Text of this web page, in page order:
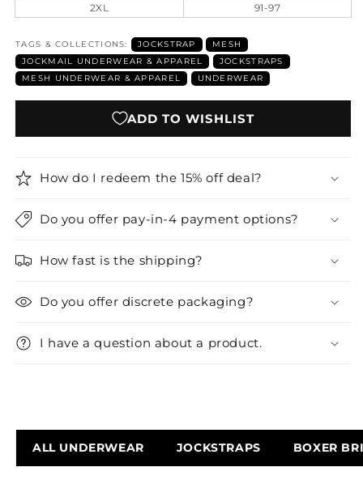
2XL
91-97
TAGS & COLLECTIONS: JOCKSTRAP
MESH
JOCKMAIL UNDERWEAR & APPAREL
JOCKSTRAPS
MESH UNDERWEAR & APPAREL
UNDERWEAR
ADD TO WISHLIST
How do I redeem the 15% off deal?
Do you offer pay-in-4 payment options?
How fast is the shipping?
Do you offer discrete packaging?
I have a question about a product.
ALL UNDERWEAR JOCKSTRAPS BOXER